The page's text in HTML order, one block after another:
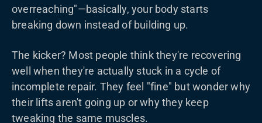
overreaching"—basically, your body starts
breaking down instead of building up.
The kicker? Most people think they're recovering
well when they're actually stuck in a cycle of
incomplete repair. They feel "fine" but wonder why
their lifts aren't going up or why they keep
tweaking the same muscles.